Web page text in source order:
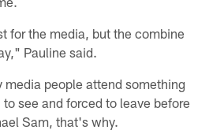
for the media, but the combine
Pauline said.
media people attend something
see and forced to leave before
Sam, that's why.